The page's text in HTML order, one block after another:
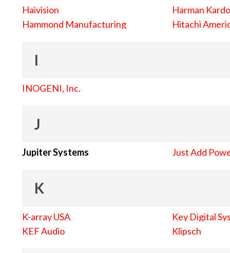
Haivision
Hammond Manufacturing
Harman
Hitachi
I
INOGENI, Inc.
J
Jupiter Systems Just Add
K
K-array USA
KEF Audio
Key Digital
Klipsch